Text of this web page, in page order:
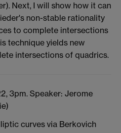
Next, I will show how it can
non-stable rationality
to complete intersections
technique yields new
intersections of quadrics.
3pm. Speaker: Jerome
curves via Berkovich